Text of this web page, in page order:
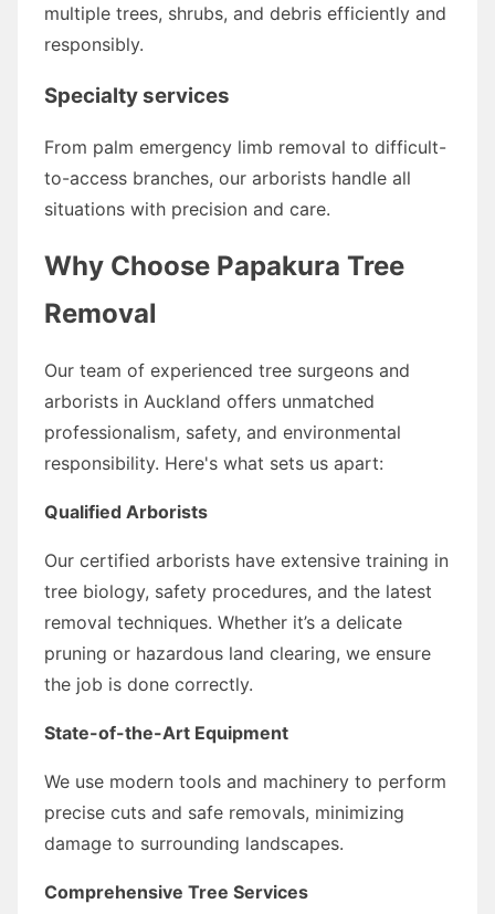
multiple trees, shrubs, and debris efficiently and
responsibly.
Specialty services
From palm emergency limb removal to difficult-
to-access branches, our arborists handle all
situations with precision and care.
Why Choose Papakura Tree
Removal
Our team of experienced tree surgeons and
arborists in Auckland offers unmatched
professionalism, safety, and environmental
responsibility. Here's what sets us apart:
Qualified Arborists
Our certified arborists have extensive training in
tree biology, safety procedures, and the latest
removal techniques. Whether it’s a delicate
pruning or hazardous land clearing, we ensure
the job is done correctly.
State-of-the-Art Equipment
We use modern tools and machinery to perform
precise cuts and safe removals, minimizing
damage to surrounding landscapes.
Comprehensive Tree Services